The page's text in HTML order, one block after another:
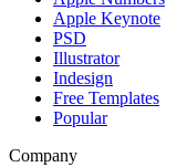
Apple Keynote
PSD
Illustrator
Indesign
Free Templates
Popular
Company